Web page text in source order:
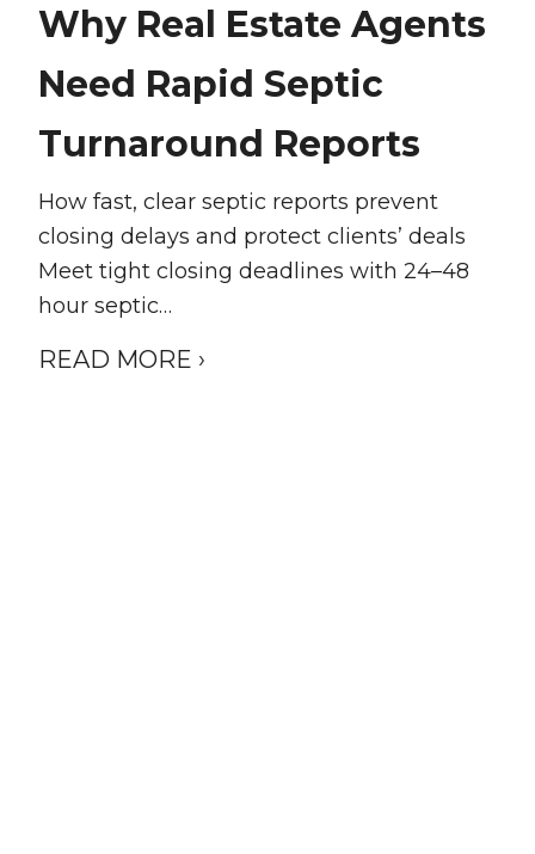
Why Real Estate Agents
Need Rapid Septic
Turnaround Reports
How fast, clear septic reports prevent
closing delays and protect clients’ deals
Meet tight closing deadlines with 24–48
hour septic…
READ MORE ›